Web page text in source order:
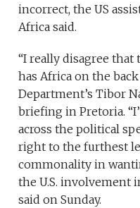
incorrect, the US
Africa said.
“I really disagree
has Africa on the
Department’s Tibor
briefing in Pretoria.
across the political
right to the furthest
commonality in
the U.S. involvement
said on Sunday.